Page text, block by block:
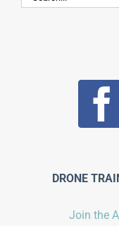
for:
DRONE
Join the